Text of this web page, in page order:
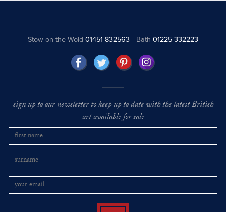
Stow on the Wold01451 832563 Bath 01225 332223
sign up to our newsletter to keep up to date with the latest British
art available for sale